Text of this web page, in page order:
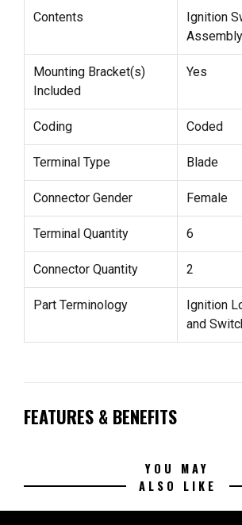
Contents
Ignition
Mounting Bracket(s)
Included
Yes
Coding Coded
Terminal Type Blade
Connector Gender Female
Terminal Quantity 6
Connector Quantity 2
Part Terminology
Ignition
and
FEATURES & BENEFITS
YOU MAY
ALSO LIKE